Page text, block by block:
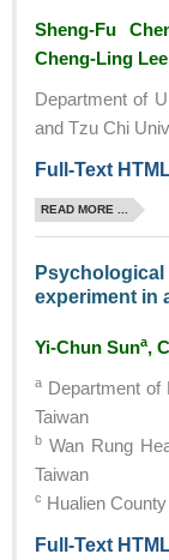
Sheng-Fu
Cheng-Ling
Department of
and Tzu Chi
Full-Text
READ MORE ...
experiment in
Yi-Chun Suna,
a Department of
Taiwan
b Wan Rung
Taiwan
c Hualien
Full-Text